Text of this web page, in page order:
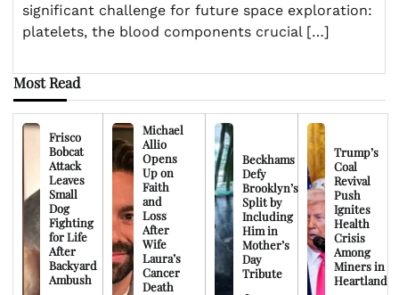
significant challenge for future space exploration:
platelets, the blood components crucial […]
Most Read
Frisco
Bobcat
Attack
Leaves
Small
Dog
Fighting
for Life
After
Backyard
Ambush
Michael
Allio
Opens
Up on
Faith
and
Loss
After
Wife
Laura’s
Cancer
Death
Beckhams
Defy
Brooklyn’s
Split by
Including
Him in
Mother’s
Day
Tribute
Trump’s
Coal
Revival
Push
Ignites
Health
Crisis
Among
Miners in
Heartland